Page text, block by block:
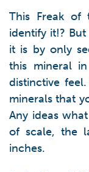
This Freak of
identify it!?
it is by only
this mineral
distinctive
minerals that
Any ideas
of scale, the
inches.